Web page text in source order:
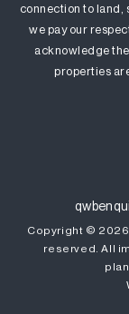
connection to land,
we pay our
acknowledge
properties
Copyright ©
reserved. All